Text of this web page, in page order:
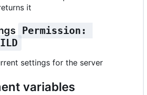
it
Permission:
settings for the server
variables